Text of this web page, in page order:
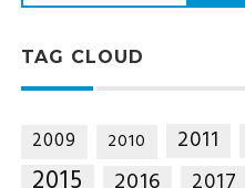
TAG CLOUD
2009 2010 2011